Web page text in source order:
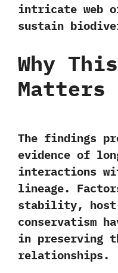
intricate web
sustain
Why
Matters
The findings
evidence of
interactions
lineage.
stability,
conservatism
in preserving
relationships.